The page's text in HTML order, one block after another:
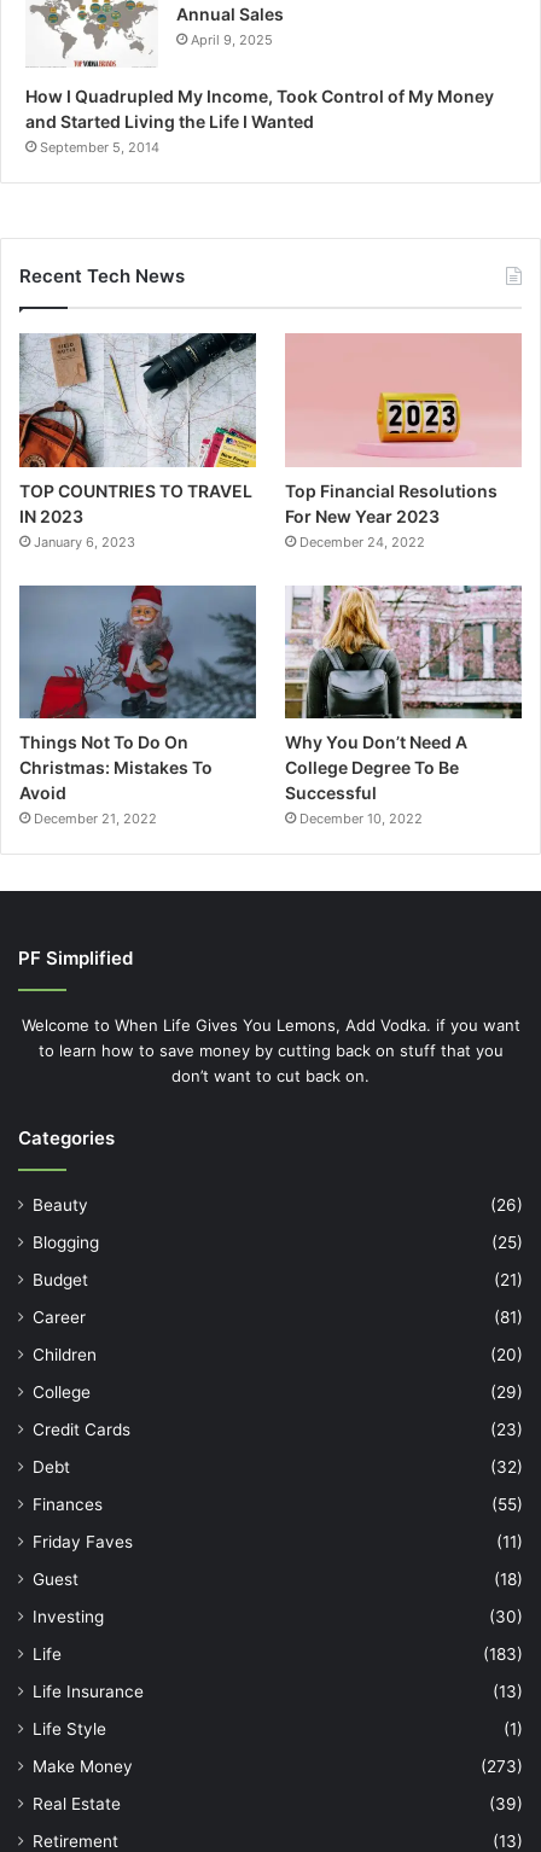
Annual Sales
April 9, 2025
How I Quadrupled My Income, Took Control of My Money
and Started Living the Life I Wanted
September 5, 2014
Recent Tech News
TOP COUNTRIES TO TRAVEL
IN 2023
January 6, 2023
Top Financial Resolutions
For New Year 2023
December 24, 2022
Things Not To Do On
Christmas: Mistakes To
Avoid
December 21, 2022
Why You Don’t Need A
College Degree To Be
Successful
December 10, 2022
PF Simplified
Welcome to When Life Gives You Lemons, Add Vodka. if you want
to learn how to save money by cutting back on stuff that you
don’t want to cut back on.
Categories
Beauty
(26)
Blogging
(25)
Budget
(21)
Career
(81)
Children
(20)
College
(29)
Credit Cards
(23)
Debt
(32)
Finances
(55)
Friday Faves
(11)
Guest
(18)
Investing
(30)
Life
(183)
Life Insurance
(13)
Life Style
(1)
Make Money
(273)
Real Estate
(39)
Retirement
(13)